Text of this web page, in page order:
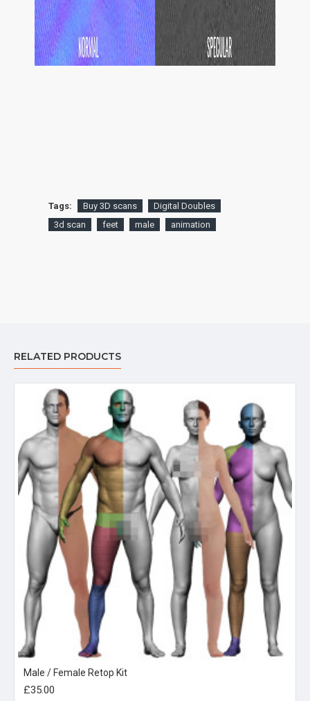
Tags: Buy 3D scans
Digital Doubles
3d scan
feet male animation
RELATED PRODUCTS
Male / Female Retop Kit
£35.00